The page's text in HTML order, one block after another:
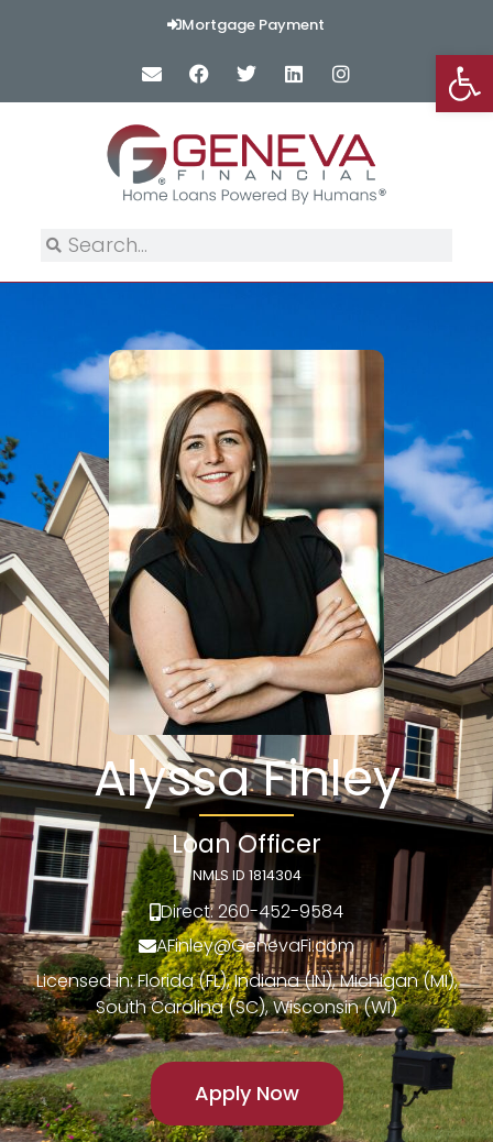
Mortgage Payment
Alyssa Finley
Loan Officer
NMLS ID 1814304
Direct: 260-452-9584
AFinley@GenevaFi.com
Licensed in: Florida (FL), Indiana (IN), Michigan (MI),
South Carolina (SC), Wisconsin (WI)
Apply Now